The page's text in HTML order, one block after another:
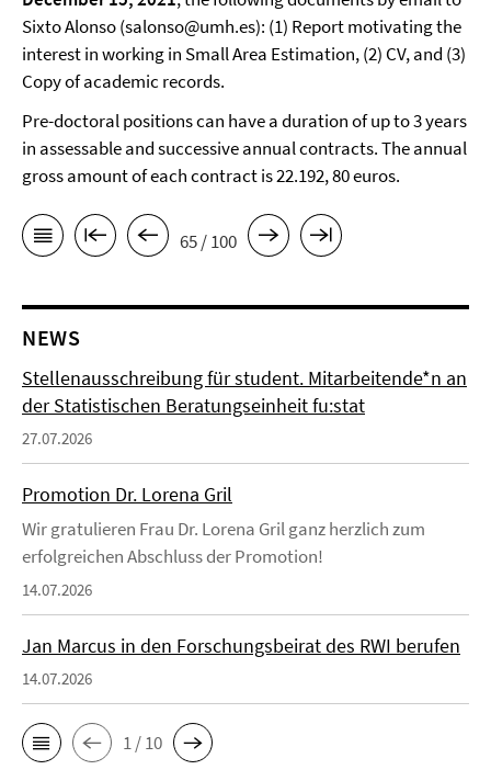
Sixto Alonso (salonso@umh.es): (1) Report motivating the
interest in working in Small Area Estimation, (2) CV, and (3)
Copy of academic records.
Pre-doctoral positions can have a duration of up to 3 years
in assessable and successive annual contracts. The annual
gross amount of each contract is 22.192, 80 euros.
65 / 100
NEWS
Stellenausschreibung für student. Mitarbeitende*n an
der Statistischen Beratungseinheit fu:stat
27.07.2026
Promotion Dr. Lorena Gril
Wir gratulieren Frau Dr. Lorena Gril ganz herzlich zum
erfolgreichen Abschluss der Promotion!
14.07.2026
Jan Marcus in den Forschungsbeirat des RWI berufen
14.07.2026
1 / 10